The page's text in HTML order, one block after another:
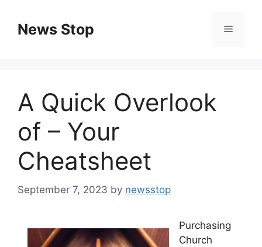
contentNews Stop Menu
A Quick Overlook
of – Your
Cheatsheet
September 7, 2023 by newsstop
Purchasing
Church